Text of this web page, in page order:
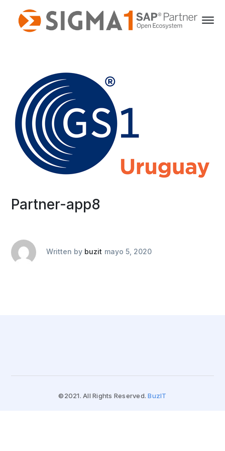
Partner-app8
Written by buzit mayo 5, 2020
©2021. All Rights Reserved.BuzIT